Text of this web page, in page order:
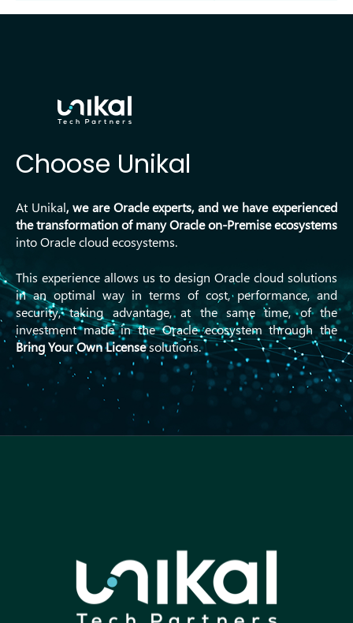
Choose Unikal
At Unikal, we are Oracle experts, and wehave experienced
the transformation of many Oracleon-Premiseecosystems
into Oracle cloud ecosystems.
This experience allows us to design Oracle cloud solutions
in an optimal way in terms of cost, performance, and
security, taking advantage, at the same time, of the
investment made in the Oracle ecosystem through the
Bring Your Own Licensesolutions.